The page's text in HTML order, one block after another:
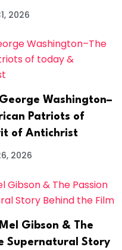
2026
Washington–
Patriots of
of Antichrist
2026
Gibson & The
Supernatural Story